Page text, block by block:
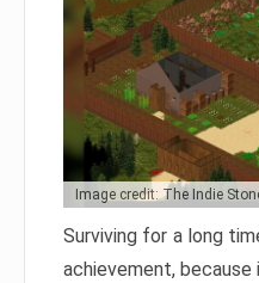
Image credit: The Indie
Surviving for a long
achievement, because